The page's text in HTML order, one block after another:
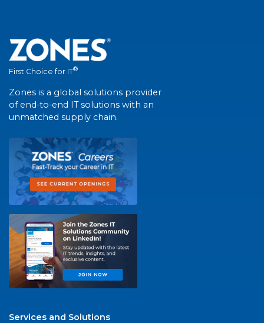
First Choice for IT®
Zones is a global solutions provider
of end-to-end IT solutions with an
unmatched supply chain.
Services and Solutions